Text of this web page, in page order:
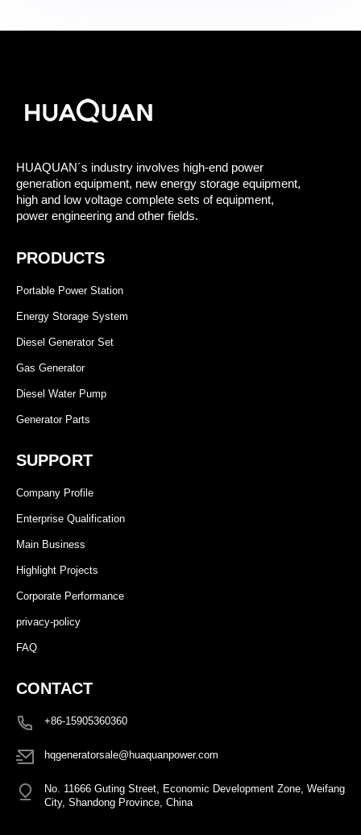
HUAQUAN´s industry involves high-end power
generation equipment, new energy storage equipment,
high and low voltage complete sets of equipment,
power engineering and other fields.
PRODUCTS
Portable Power Station
Energy Storage System
Diesel Generator Set
Gas Generator
Diesel Water Pump
Generator Parts
SUPPORT
Company Profile
Enterprise Qualification
Main Business
Highlight Projects
Corporate Performance
privacy-policy
FAQ
CONTACT
+86-15905360360
hqgeneratorsale@huaquanpower.com
No. 11666 Guting Street, Economic Development Zone, Weifang
City, Shandong Province, China